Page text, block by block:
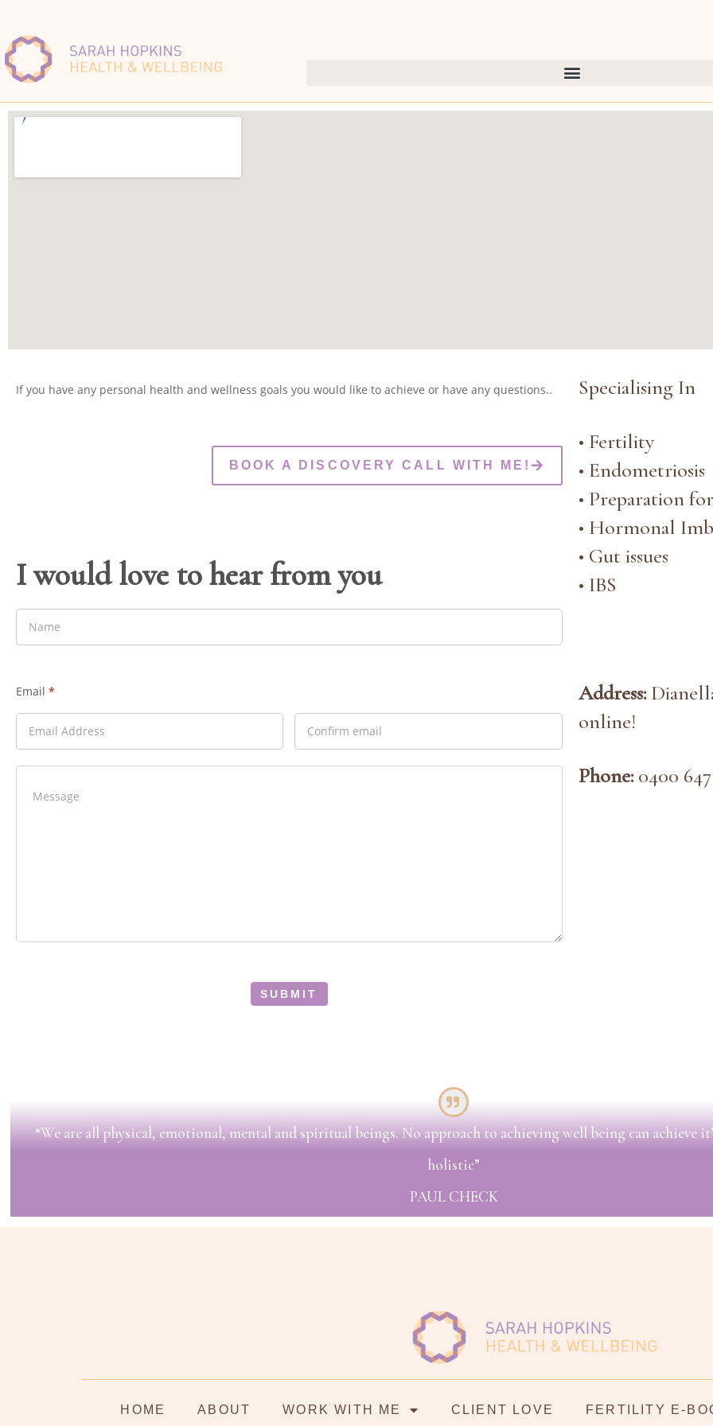
If you have any personal health and wellness goals you would like to achieve or have any questions..
BOOK A DISCOVERY CALL WITH ME!
I would love to hear from you
Email *
Specialising In
• Fertility
• Endometriosis
• Preparation
• Hormonal
• Gut issues
• IBS
Address:
online!
Phone:0400
“We are all physical, emotional, mental and spiritual beings. No approach to achieving well being can achieve
holistic”
PAUL CHECK
HOME ABOUT WORK WITH ME CLIENT LOVE FERTILITY E-